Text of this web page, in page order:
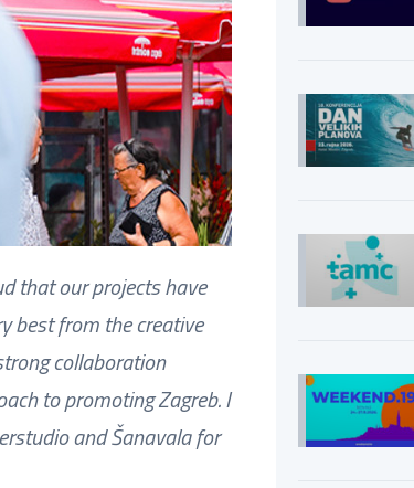
that our projects have
best from the creative
collaboration
to promoting Zagreb. I
and Šanavala for